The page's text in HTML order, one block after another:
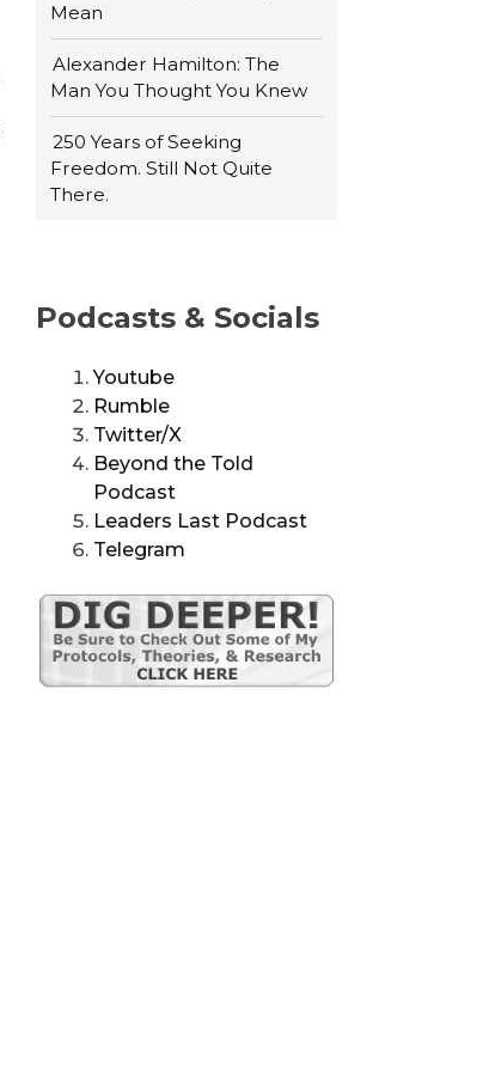
Mean
Alexander Hamilton: The
Man You Thought You Knew
250 Years of Seeking
Freedom. Still Not Quite
There.
Podcasts & Socials
Youtube
Rumble
Twitter/X
Beyond the Told
Podcast
Leaders Last Podcast
Telegram